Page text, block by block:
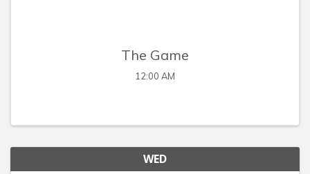
The Game
12:00 AM
WED